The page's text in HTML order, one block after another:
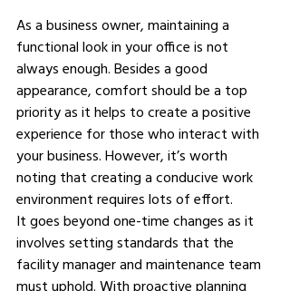
As a business owner, maintaining a
functional look in your office is not
always enough. Besides a good
appearance, comfort should be a top
priority as it helps to create a positive
experience for those who interact with
your business. However, it’s worth
noting that creating a conducive work
environment requires lots of effort.
It goes beyond one-time changes as it
involves setting standards that the
facility manager and maintenance team
must uphold. With proactive planning